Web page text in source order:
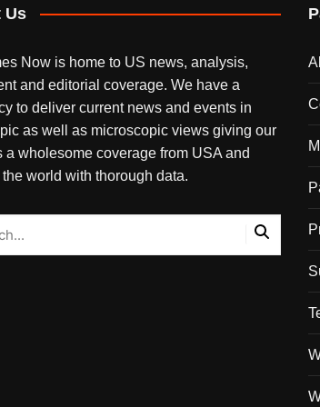
Us
Now is home to US news, analysis,
and editorial coverage. We have a
to deliver current news and events in
as well as microscopic views giving our
a wholesome coverage from USA and
world with thorough data.